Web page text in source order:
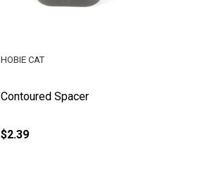
Contoured Spacer
HOBIE CAT
$2.39